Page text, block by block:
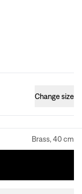
Change size
Brass, 40 cm